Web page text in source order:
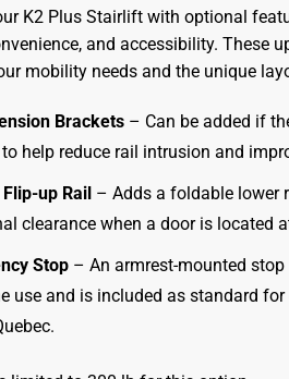
K2 Plus Stairlift with optional
and accessibility. These
mobility needs and the unique
Brackets – Can be added if
help reduce rail intrusion and
up Rail – Adds a foldable lower
clearance when a door is located
Stop – An armrest-mounted
use and is included as standard